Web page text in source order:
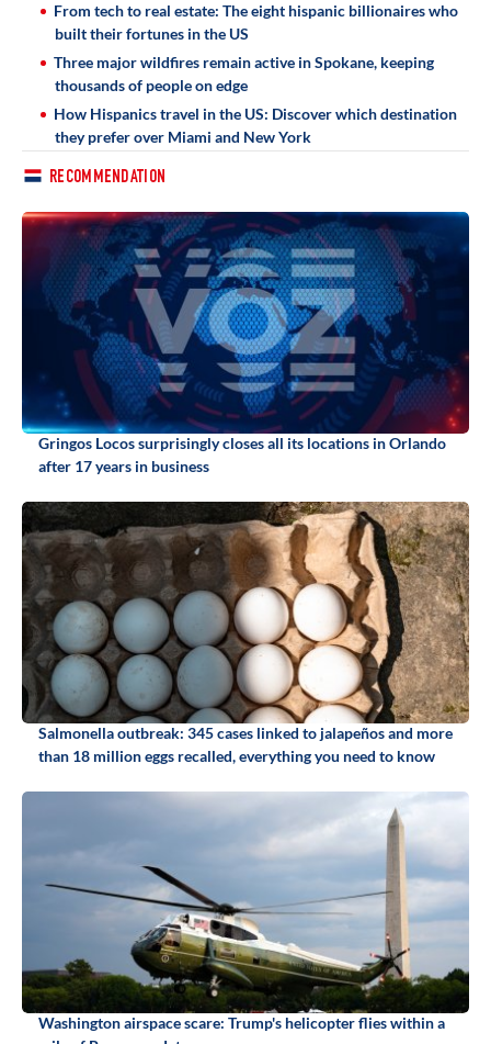
From tech to real estate: The eight hispanic billionaires who
built their fortunes in the US
Three major wildfires remain active in Spokane, keeping
thousands of people on edge
How Hispanics travel in the US: Discover which destination
they prefer over Miami and New York
RECOMMENDATION
Gringos Locos surprisingly closes all its locations in Orlando
after 17 years in business
Salmonella outbreak: 345 cases linked to jalapeños and more
than 18 million eggs recalled, everything you need to know
Washington airspace scare: Trump's helicopter flies within a